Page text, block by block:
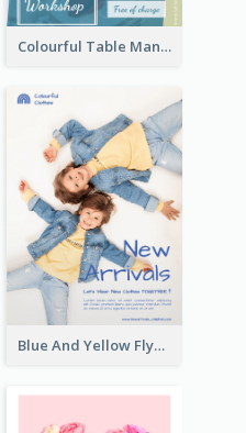
Colourful Table Manner Course Flyer With Details
Blue And Yellow Flyer For Children Clothes